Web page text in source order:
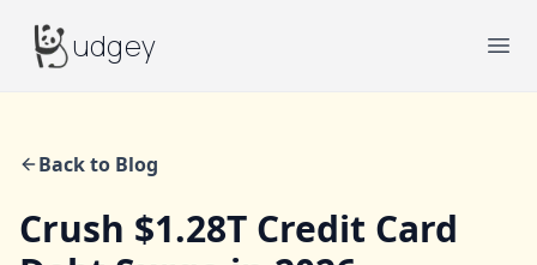
Budgeyudgey
Back to Blog
Crush $1.28T Credit Card